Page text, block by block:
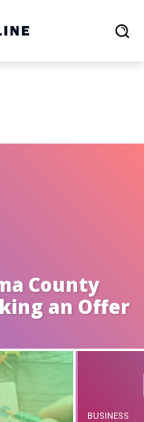
County
an Offer
BUSINESS